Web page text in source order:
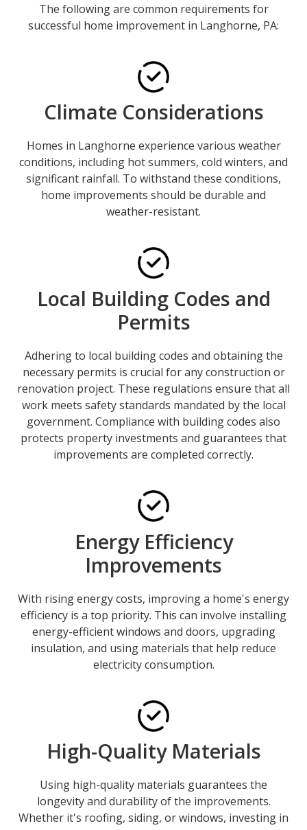
The following are common requirements for
successful home improvement in Langhorne, PA:
Climate Considerations
Homes in Langhorne experience various weather
conditions, including hot summers, cold winters, and
significant rainfall. To withstand these conditions,
home improvements should be durable and
weather-resistant.
Local Building Codes and
Permits
Adhering to local building codes and obtaining the
necessary permits is crucial for any construction or
renovation project. These regulations ensure that all
work meets safety standards mandated by the local
government. Compliance with building codes also
protects property investments and guarantees that
improvements are completed correctly.
Energy Efficiency
Improvements
With rising energy costs, improving a home's energy
efficiency is a top priority. This can involve installing
energy-efficient windows and doors, upgrading
insulation, and using materials that help reduce
electricity consumption.
High-Quality Materials
Using high-quality materials guarantees the
longevity and durability of the improvements.
Whether it's roofing, siding, or windows, investing in